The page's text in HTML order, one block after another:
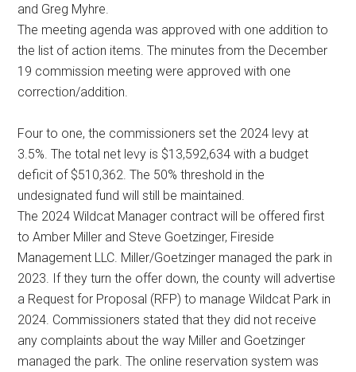
and Greg Myhre.
The meeting agenda was approved with one addition to
the list of action items. The minutes from the December
19 commission meeting were approved with one
correction/addition.
Four to one, the commissioners set the 2024 levy at
3.5%. The total net levy is $13,592,634 with a budget
deficit of $510,362. The 50% threshold in the
undesignated fund will still be maintained.
The 2024 Wildcat Manager contract will be offered first
to Amber Miller and Steve Goetzinger, Fireside
Management LLC. Miller/Goetzinger managed the park in
2023. If they turn the offer down, the county will advertise
a Request for Proposal (RFP) to manage Wildcat Park in
2024. Commissioners stated that they did not receive
any complaints about the way Miller and Goetzinger
managed the park. The online reservation system was